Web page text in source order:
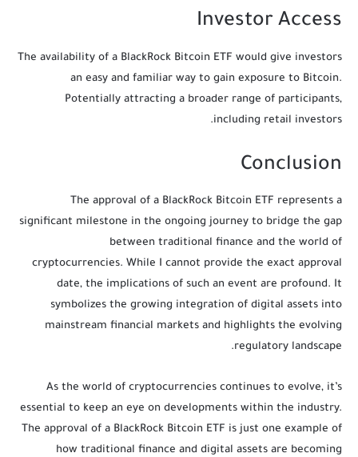
Investor Access
The availability of a BlackRock Bitcoin ETF would give investors
an easy and familiar way to gain exposure to Bitcoin.
Potentially attracting a broader range of participants,
including retail investors.
Conclusion
The approval of a BlackRock Bitcoin ETF represents a
significant milestone in the ongoing journey to bridge the gap
between traditional finance and the world of
cryptocurrencies. While I cannot provide the exact approval
date, the implications of such an event are profound. It
symbolizes the growing integration of digital assets into
mainstream financial markets and highlights the evolving
regulatory landscape.
As the world of cryptocurrencies continues to evolve, it’s
essential to keep an eye on developments within the industry.
The approval of a BlackRock Bitcoin ETF is just one example of
how traditional finance and digital assets are becoming